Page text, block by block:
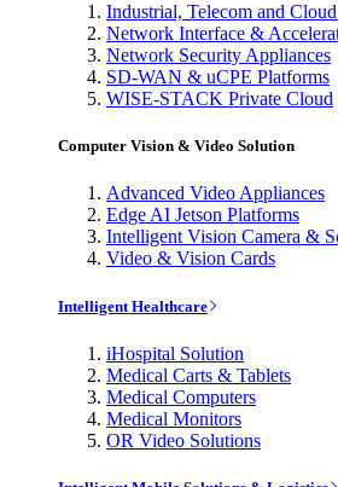
Industrial, Telecom and
Network Interface &
Network Security Appliances
SD-WAN & uCPE Platforms
WISE-STACK Private Cloud
Computer Vision & Video Solution
Advanced Video Appliances
Edge AI Jetson Platforms
Intelligent Vision Camera &
Video & Vision Cards
Intelligent Healthcare
iHospital Solution
Medical Carts & Tablets
Medical Computers
Medical Monitors
OR Video Solutions